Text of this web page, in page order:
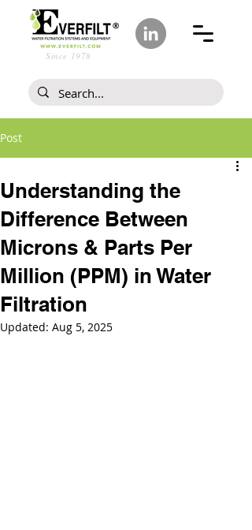
Since 1978
Post
Understanding the
Difference Between
Microns & Parts Per
Million (PPM) in Water
Filtration
Updated: Aug 5, 2025